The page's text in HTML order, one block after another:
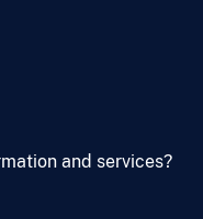
and services?